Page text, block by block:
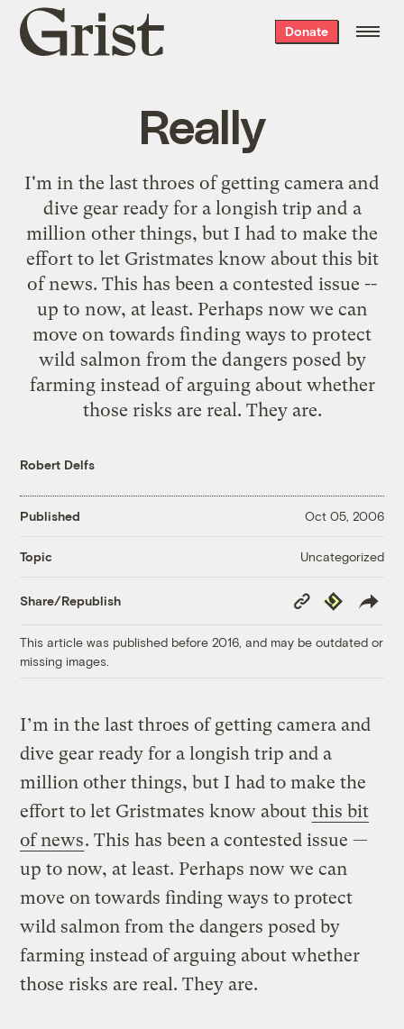
Grist
home
Donate
Really
I'm in the last throes of getting camera and
dive gear ready for a longish trip and a
million other things, but I had to make the
effort to let Gristmates know about this bit
of news. This has been a contested issue --
up to now, at least. Perhaps now we can
move on towards finding ways to protect
wild salmon from the dangers posed by
farming instead of arguing about whether
those risks are real. They are.
Robert Delfs
Published Oct 05, 2006
Topic Uncategorized
Share/Republish
Copy
Link
Republish
This article was published before 2016, and may be outdated or
missing images.
I’m in the last throes of getting camera and
dive gear ready for a longish trip and a
million other things, but I had to make the
effort to let Gristmates know about this bit
of news. This has been a contested issue —
up to now, at least. Perhaps now we can
move on towards finding ways to protect
wild salmon from the dangers posed by
farming instead of arguing about whether
those risks are real. They are.